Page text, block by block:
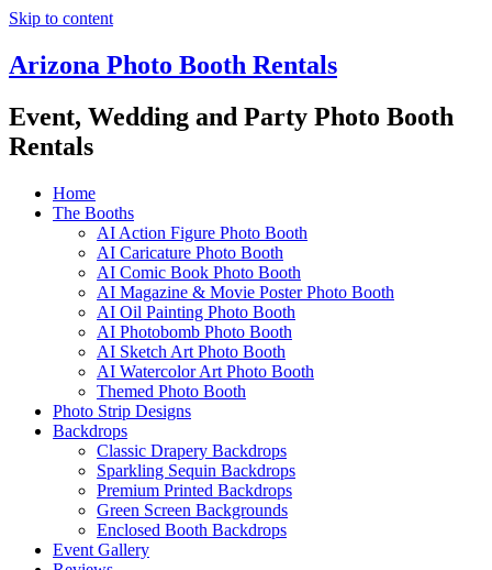
Skip to content
Arizona Photo Booth Rentals
Event, Wedding and Party Photo Booth
Rentals
Home
The Booths
AI Action Figure Photo Booth
AI Caricature Photo Booth
AI Comic Book Photo Booth
AI Magazine & Movie Poster Photo Booth
AI Oil Painting Photo Booth
AI Photobomb Photo Booth
AI Sketch Art Photo Booth
AI Watercolor Art Photo Booth
Themed Photo Booth
Photo Strip Designs
Backdrops
Classic Drapery Backdrops
Sparkling Sequin Backdrops
Premium Printed Backdrops
Green Screen Backgrounds
Enclosed Booth Backdrops
Event Gallery